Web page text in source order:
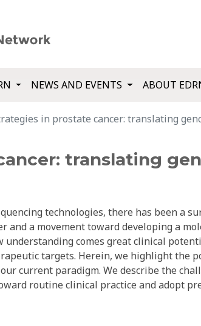
NEWS AND EVENTS ABOUT
in prostate cancer: translating
translating
technologies, there has been a
and a movement toward developing a
comes great clinical
targets. Herein, we highlight the
current paradigm. We describe the
routine clinical practice and adopt